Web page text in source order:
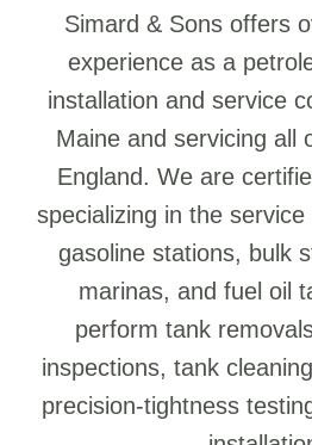
Simard & Sons offers
experience as a
installation and service
Maine and servicing all
England. We are
specializing in the
gasoline stations, bulk
marinas, and fuel oil
perform tank
inspections, tank
precision-tightness